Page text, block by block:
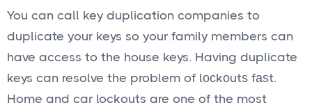
You can call key duplication companies to
duplicate your keys so your family members can
have access to the house keys. Having duplicate
keys can resolve the problem of lосkоutѕ fаѕt.
Home and car lockouts are one of the most